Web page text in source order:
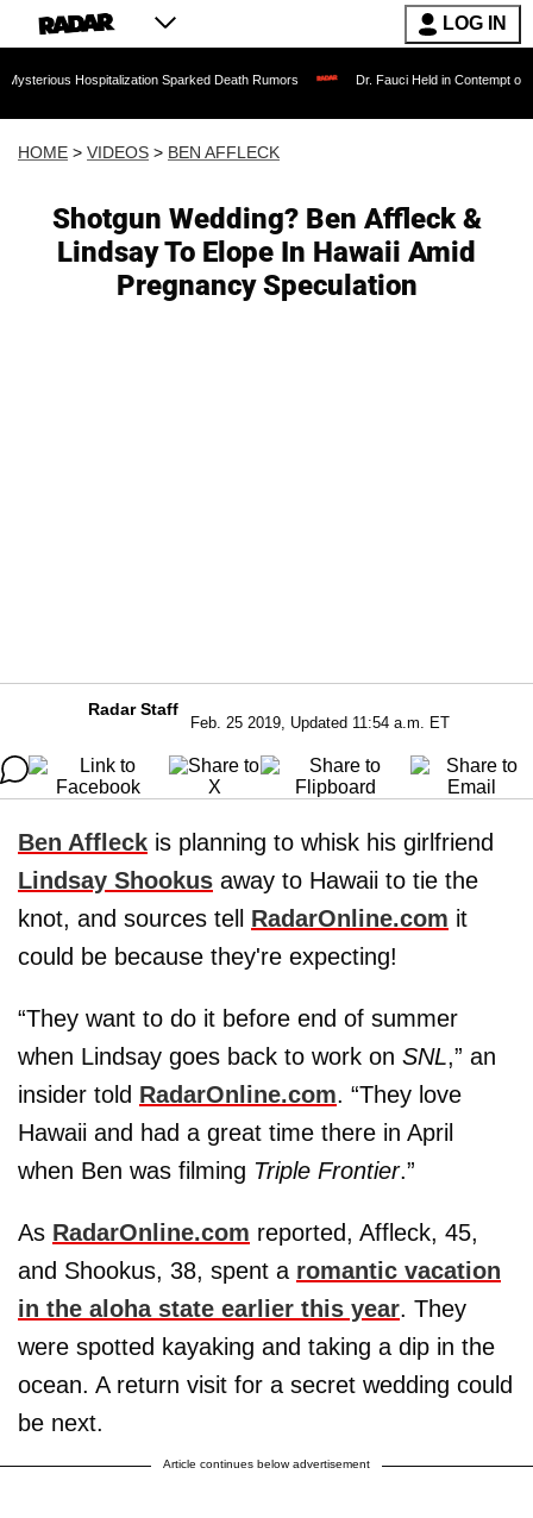
LOG IN
Sparked Death Rumors Dr. Fauci Held in Contempt of Congress
HOME > VIDEOS > BEN AFFLECK
Shotgun Wedding? Ben Affleck &
Lindsay To Elope In Hawaii Amid
Pregnancy Speculation
Radar Staff
Feb. 25 2019, Updated 11:54 a.m. ET
Ben Affleck is planning to whisk his girlfriend
Lindsay Shookus away to Hawaii to tie the
knot, and sources tell RadarOnline.com it
could be because they're expecting!
“They want to do it before end of summer
when Lindsay goes back to work on SNL,” an
insider told RadarOnline.com. “They love
Hawaii and had a great time there in April
when Ben was filming Triple Frontier.”
As RadarOnline.com reported, Affleck, 45,
and Shookus, 38, spent a romantic vacation
in the aloha state earlier this year. They
were spotted kayaking and taking a dip in the
ocean. A return visit for a secret wedding could
be next.
Article continues below advertisement